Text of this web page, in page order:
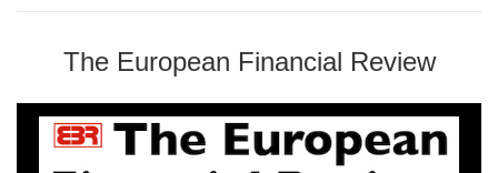
The European Financial Review